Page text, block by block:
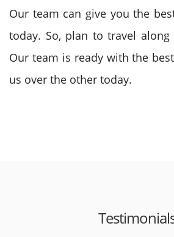
Our team can give you the
today. So, plan to travel
Our team is ready with the
us over the other today.